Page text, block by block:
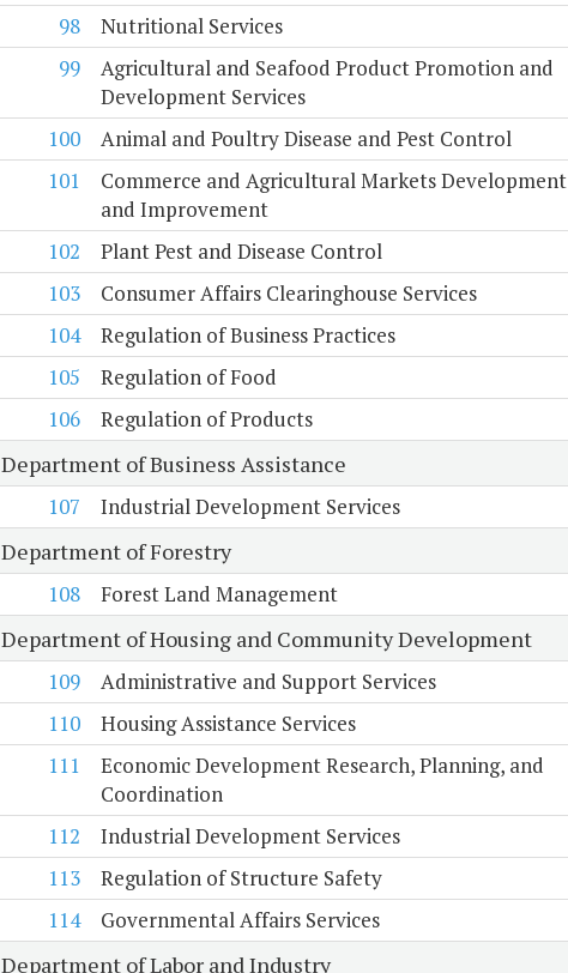
98
Nutritional Services
99
Agricultural and Seafood Product Promotion and
Development Services
100 Animal and Poultry Disease and Pest Control
101
Commerce and Agricultural Markets Development
and Improvement
102 Plant Pest and Disease Control
103
Consumer Affairs Clearinghouse Services
104
Regulation of Business Practices
105
Regulation of Food
106
Regulation of Products
Department of Business Assistance
107
Industrial Development Services
Department of Forestry
108
Forest Land Management
Department of Housing and Community Development
109
Administrative and Support Services
110
Housing Assistance Services
111
Economic Development Research, Planning, and
Coordination
112 Industrial Development Services
113
Regulation of Structure Safety
114
Governmental Affairs Services
Department of Labor and Industry